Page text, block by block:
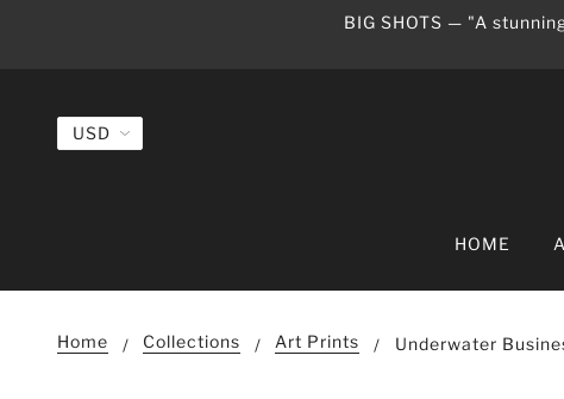
BIG SHOTS — "A
HOME
Home Collections Art Prints Underwater